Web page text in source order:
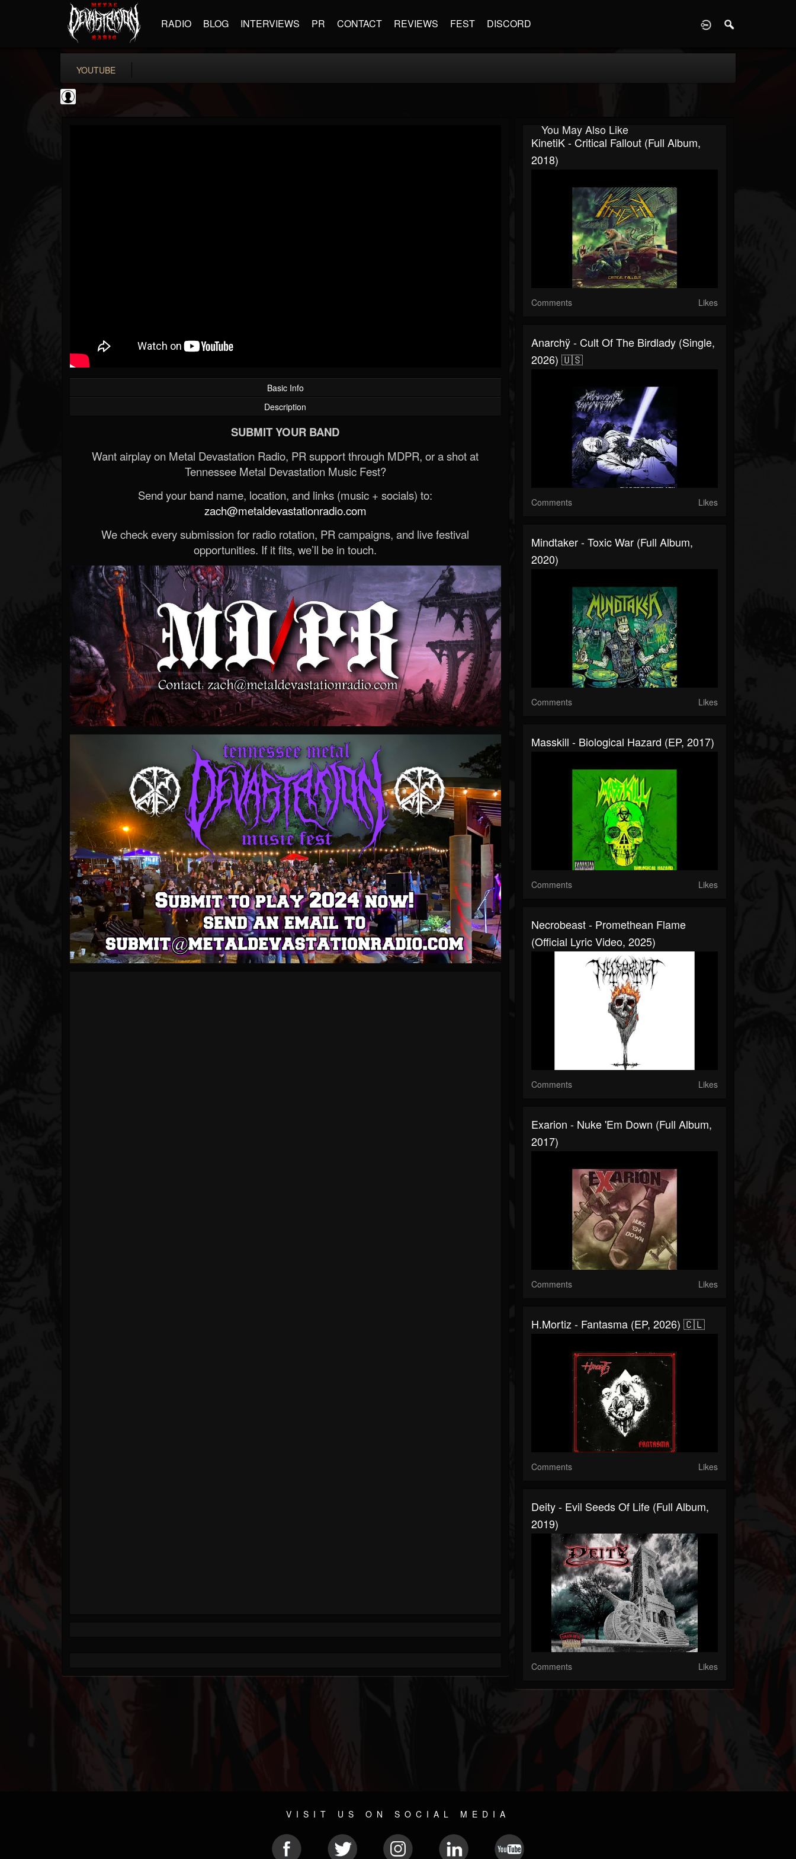
RADIO BLOG INTERVIEWS PR CONTACT REVIEWS FEST DISCORD
YOUTUBE
Basic Info
Description
SUBMIT YOUR BAND
Want airplay on Metal Devastation Radio, PR support through MDPR, or a shot at
Tennessee Metal Devastation Music Fest?
Send your band name, location, and links (music + socials) to:
zach@metaldevastationradio.com
We check every submission for radio rotation, PR campaigns, and live festival
opportunities. If it fits, we’ll be in touch.
You May Also Like
KinetiK - Critical Fallout (Full Album,
2018)
Comments Likes
Anarchÿ - Cult Of The Birdlady (Single,
2026) 🇺🇸
Comments Likes
Mindtaker - Toxic War (Full Album,
2020)
Comments Likes
Masskill - Biological Hazard (EP, 2017)
Comments Likes
Necrobeast - Promethean Flame
(Official Lyric Video, 2025)
Comments Likes
Exarion - Nuke 'Em Down (Full Album,
2017)
Comments Likes
H.Mortiz - Fantasma (EP, 2026) 🇨🇱
Comments Likes
Deity - Evil Seeds Of Life (Full Album,
2019)
Comments Likes
VISIT US ON SOCIAL MEDIA